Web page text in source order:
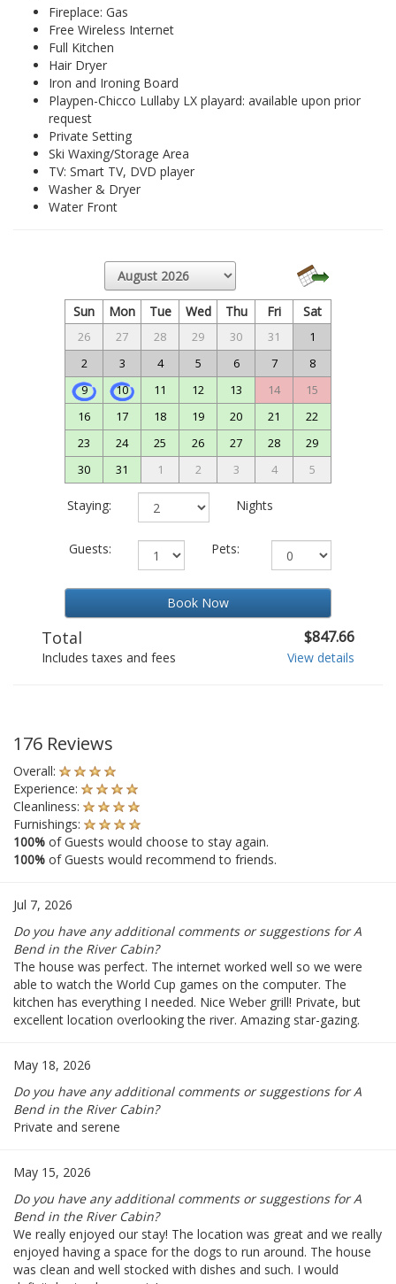
Fireplace: Gas
Free Wireless Internet
Full Kitchen
Hair Dryer
Iron and Ironing Board
Playpen-Chicco Lullaby LX playard: available upon prior
request
Private Setting
Ski Waxing/Storage Area
TV: Smart TV, DVD player
Washer & Dryer
Water Front
Sun Mon Tue Wed Thu Fri Sat
26 27 28 29 30 31
1
2
3 4 5 6 7
8
9
10 11 12 13 14
15
16
17 18 19 20 21
22
23
24 25 26 27 28
29
30
31 1 2 3 4 5
Staying: Nights
Guests: Pets:
Book Now
Total $847.66
Includes taxes and fees View details
176 Reviews
Overall:
Experience:
Cleanliness:
Furnishings:
100% of Guests would choose to stay again.
100% of Guests would recommend to friends.
Jul 7, 2026
Do you have any additional comments or suggestions for A
Bend in the River Cabin?
The house was perfect. The internet worked well so we were
able to watch the World Cup games on the computer. The
kitchen has everything I needed. Nice Weber grill! Private, but
excellent location overlooking the river. Amazing star-gazing.
May 18, 2026
Do you have any additional comments or suggestions for A
Bend in the River Cabin?
Private and serene
May 15, 2026
Do you have any additional comments or suggestions for A
Bend in the River Cabin?
We really enjoyed our stay! The location was great and we really
enjoyed having a space for the dogs to run around. The house
was clean and well stocked with dishes and such. I would